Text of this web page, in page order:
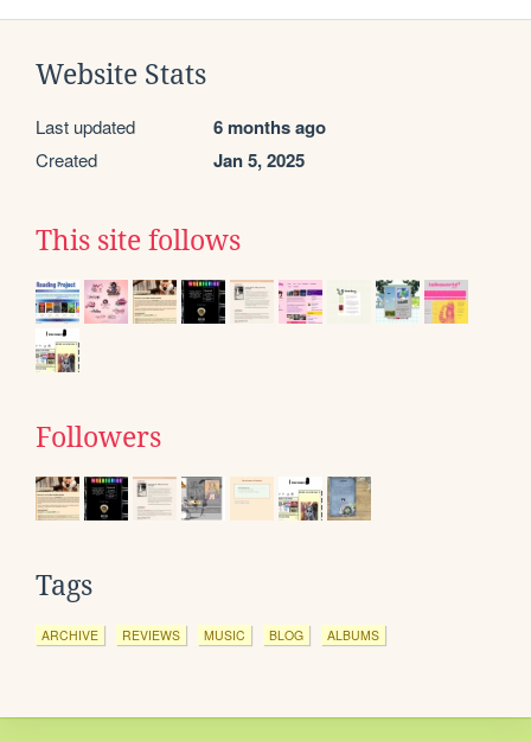
Website Stats
Last updated 6 months ago
Created Jan 5, 2025
This site follows
Followers
Tags
ARCHIVE REVIEWS MUSIC BLOG ALBUMS